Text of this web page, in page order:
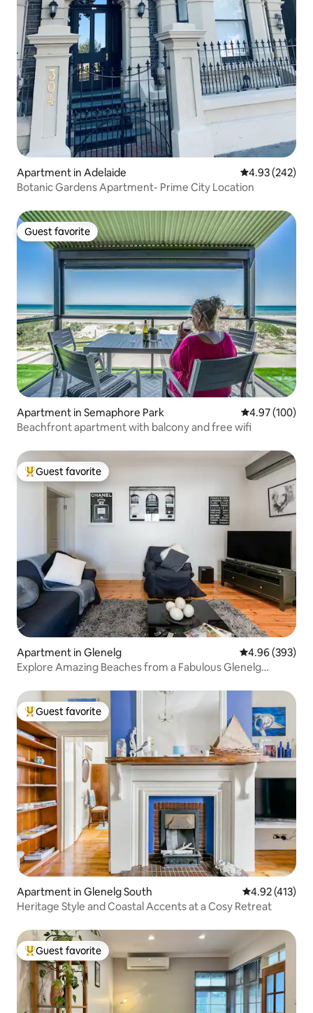
Apartment in Adelaide 4.93 out of 5
4.93 (242)
Botanic Gardens Apartment- Prime City Location
Guest favorite
Guest favorite
Apartment in Semaphore Park 4.97 out of 5
4.97 (100)
Beachfront apartment with balcony and free wifi
Top guest favorite
Guest favorite
Apartment in Glenelg 4.96 out of 5
4.96 (393)
Explore Amazing Beaches from a Fabulous Glenelg
Top guest favorite
Guest favorite
Apartment in Glenelg South 4.92 out of 5
4.92 (413)
Heritage Style and Coastal Accents at a Cosy Retreat
Top guest favorite
Guest favorite